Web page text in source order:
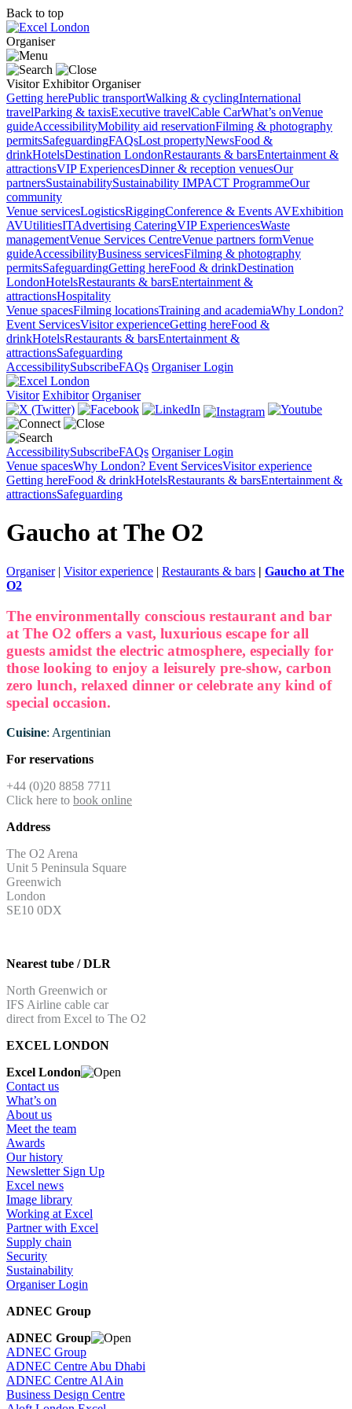
Back to top
Organiser
Visitor Exhibitor Organiser
Getting herePublic transportWalking & cyclingInternational
travelParking & taxisExecutive travelCable CarWhat’s onVenue
guideAccessibilityMobility aid reservationFilming & photography
permitsSafeguardingFAQsLost propertyNewsFood &
drinkHotelsDestination LondonRestaurants & barsEntertainment &
attractionsVIP ExperiencesDinner & reception venuesOur
partnersSustainabilitySustainability IMPACT ProgrammeOur
community
Venue servicesLogisticsRiggingConference & Events AVExhibition
AVUtilitiesITAdvertising CateringVIP ExperiencesWaste
managementVenue Services CentreVenue partners formVenue
guideAccessibilityBusiness servicesFilming & photography
permitsSafeguardingGetting hereFood & drinkDestination
LondonHotelsRestaurants & barsEntertainment &
attractionsHospitality
Venue spacesFilming locationsTraining and academiaWhy London?
Event ServicesVisitor experienceGetting hereFood &
drinkHotelsRestaurants & barsEntertainment &
attractionsSafeguarding
AccessibilitySubscribeFAQs Organiser Login
Visitor Exhibitor Organiser
AccessibilitySubscribeFAQs Organiser Login
Venue spacesWhy London? Event ServicesVisitor experience
Getting hereFood & drinkHotelsRestaurants & barsEntertainment &
attractionsSafeguarding
Gaucho at The O2
Organiser| Visitor experience | Restaurants & bars | Gaucho at The
O2
The environmentally conscious restaurant and bar
at The O2 offers a vast, luxurious escape for all
guests amidst the electric atmosphere, especially for
those looking to enjoy a leisurely pre-show, carbon
zero lunch, relaxed dinner or celebrate any kind of
special occasion.
Cuisine: Argentinian
For reservations
+44 (0)20 8858 7711
Click here to book online
Address
The O2 Arena
Unit 5 Peninsula Square
Greenwich
London
SE10 0DX
Nearest tube / DLR
North Greenwich or
IFS Airline cable car
direct from Excel to The O2
EXCEL LONDON
Excel London
Contact us
What’s on
About us
Meet the team
Awards
Our history
Newsletter Sign Up
Excel news
Image library
Working at Excel
Partner with Excel
Supply chain
Security
Sustainability
Organiser Login
ADNEC Group
ADNEC Group
ADNEC Group
ADNEC Centre Abu Dhabi
ADNEC Centre Al Ain
Business Design Centre